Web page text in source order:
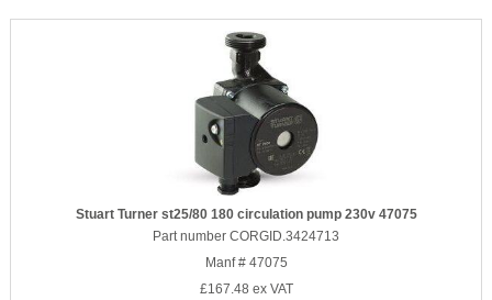
Stuart Turner st25/80 180 circulation pump 230v 47075
Part number CORGID.3424713
Manf # 47075
£167.48 ex VAT